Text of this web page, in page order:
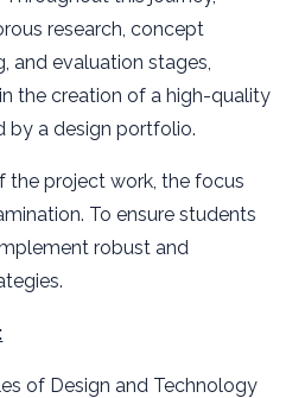
research, concept
and evaluation stages,
the creation of a high-quality
by a design portfolio.
project work, the focus
To ensure students
robust and
of Design and Technology